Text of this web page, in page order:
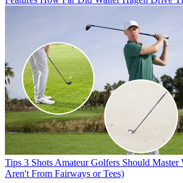
Tips 3 Shots Amateur Golfers Should
Aren't From Fairways or Tees)